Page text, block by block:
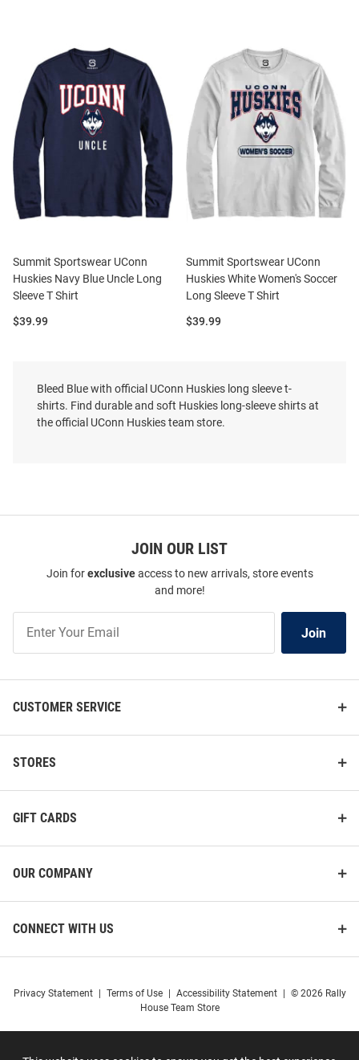
Summit Sportswear UConn
Huskies Navy Blue Uncle Long
Sleeve T Shirt
Price:
$39.99
Summit Sportswear UConn
Huskies White Women's Soccer
Long Sleeve T Shirt
Price:
$39.99
Champion UConn Huskies Navy
Summit Sportswear UConn
Champion UConn Huskies Grey
Font Class of 2028 Jersey Long
Sleeve T Shirt
Price:
$34.99
Summit Sportswear UConn
Huskies Navy Blue Parent Long
Sleeve T Shirt
$39.99
Bleed Blue with official UConn Huskies long sleeve t-
shirts. Find durable and soft Huskies long-sleeve shirts at
the official UConn Huskies team store.
JOIN OUR LIST
Join forexclusiveaccess to new arrivals, store events
and more!
Our
List
Join
CUSTOMER SERVICE
STORES
GIFT CARDS
OUR COMPANY
CONNECT WITH US
Privacy Statement Terms of Use Accessibility Statement
© 2026 Rally
House Team Store